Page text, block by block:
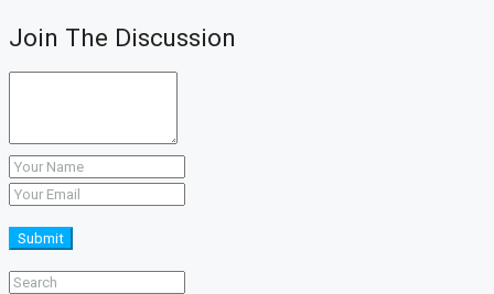
Join The Discussion
Submit